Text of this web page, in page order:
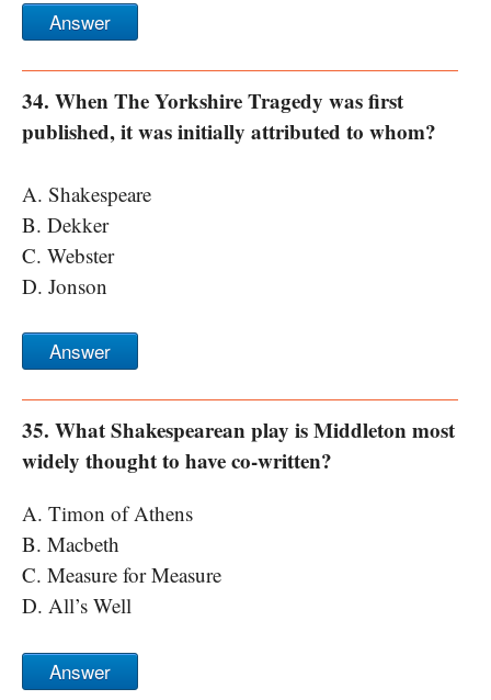
Answer
34. When The Yorkshire Tragedy was first
published, it was initially attributed to whom?
A. Shakespeare
B. Dekker
C. Webster
D. Jonson
Answer
35. What Shakespearean play is Middleton most
widely thought to have co-written?
A. Timon of Athens
B. Macbeth
C. Measure for Measure
D. All’s Well
Answer